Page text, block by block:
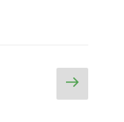
Next
page